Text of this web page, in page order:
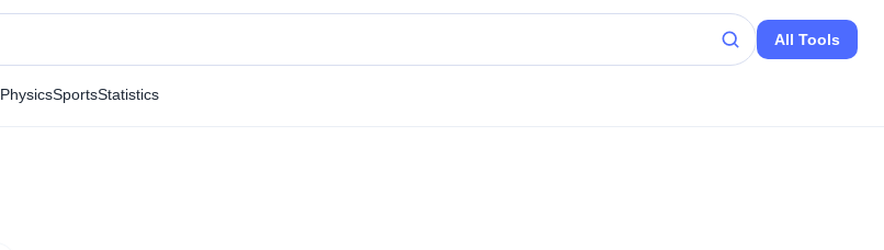
All Tools
PhysicsSportsStatistics